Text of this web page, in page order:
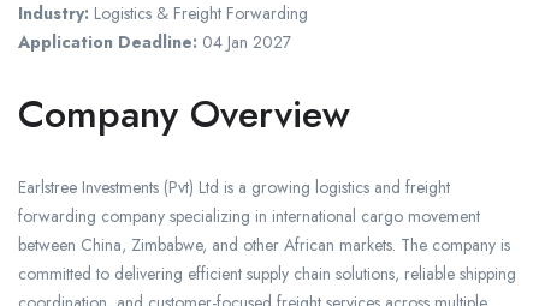
Industry: Logistics & Freight Forwarding
Application Deadline: 04 Jan 2027
Company Overview
Earlstree Investments (Pvt) Ltd is a growing logistics and freight
forwarding company specializing in international cargo movement
between China, Zimbabwe, and other African markets. The company is
committed to delivering efficient supply chain solutions, reliable shipping